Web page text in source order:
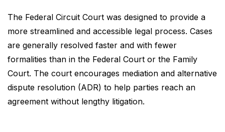
The Federal Circuit Court was designed to provide a
more streamlined and accessible legal process. Cases
are generally resolved faster and with fewer
formalities than in the Federal Court or the Family
Court. The court encourages mediation and alternative
dispute resolution (ADR) to help parties reach an
agreement without lengthy litigation.